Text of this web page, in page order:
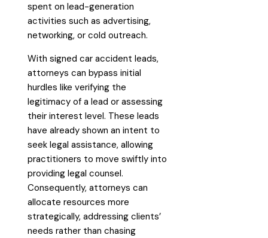
spent on lead-generation
activities such as advertising,
networking, or cold outreach.
With signed car accident leads,
attorneys can bypass initial
hurdles like verifying the
legitimacy of a lead or assessing
their interest level. These leads
have already shown an intent to
seek legal assistance, allowing
practitioners to move swiftly into
providing legal counsel.
Consequently, attorneys can
allocate resources more
strategically, addressing clients’
needs rather than chasing